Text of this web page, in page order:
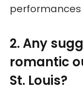
performances
2. Any
romantic
St. Louis?